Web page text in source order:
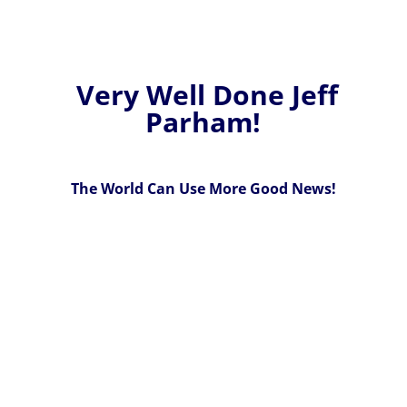
Very Well Done Jeff
Parham!
The World Can Use More Good News!